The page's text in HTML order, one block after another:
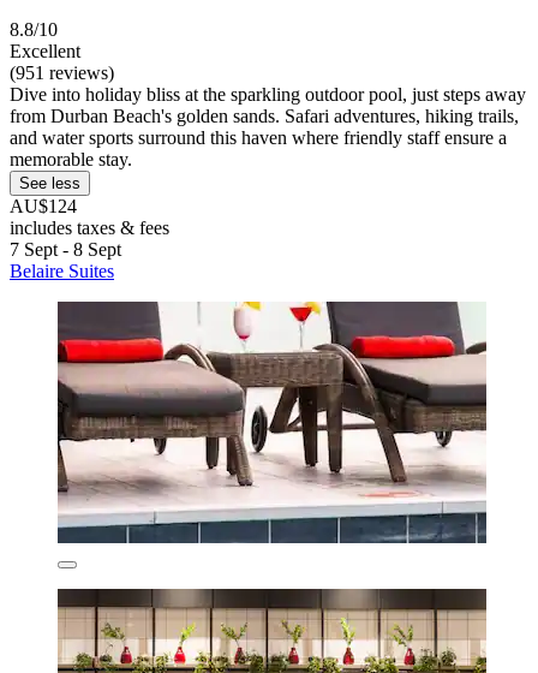
8.8/10
Excellent
(951 reviews)
Dive into holiday bliss at the sparkling outdoor pool, just steps away
from Durban Beach's golden sands. Safari adventures, hiking trails,
and water sports surround this haven where friendly staff ensure a
memorable stay.
See less
AU$124
includes taxes & fees
7 Sept - 8 Sept
Belaire Suites